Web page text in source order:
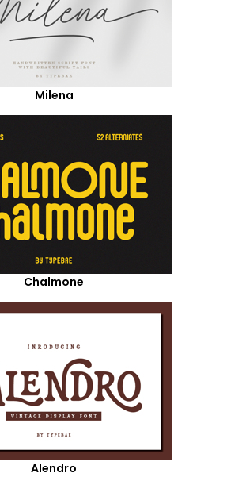
Milena
Chalmone
Alendro